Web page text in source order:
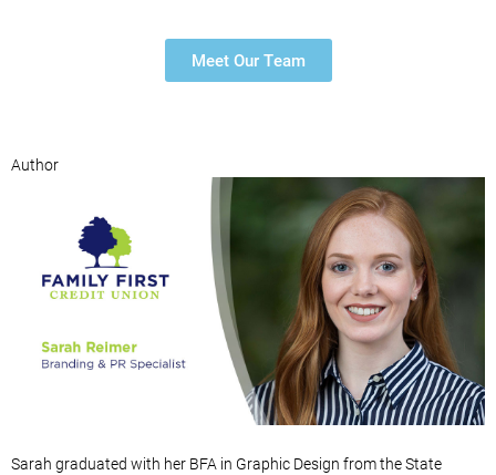
Meet Our Team
Author
Sarah graduated with her BFA in Graphic Design from the State